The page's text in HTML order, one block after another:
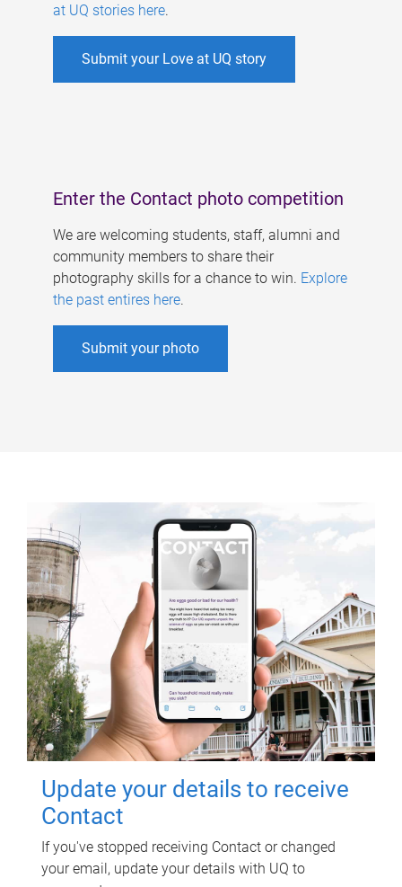
at UQ stories here.
Submit your Love at UQ story
Enter the Contact photo competition
We are welcoming students, staff, alumni and
community members to share their
photography skills for a chance to win. Explore
the past entires here.
Submit your photo
Update your details to receive
Contact
If you've stopped receiving Contact or changed
your email, update your details with UQ to